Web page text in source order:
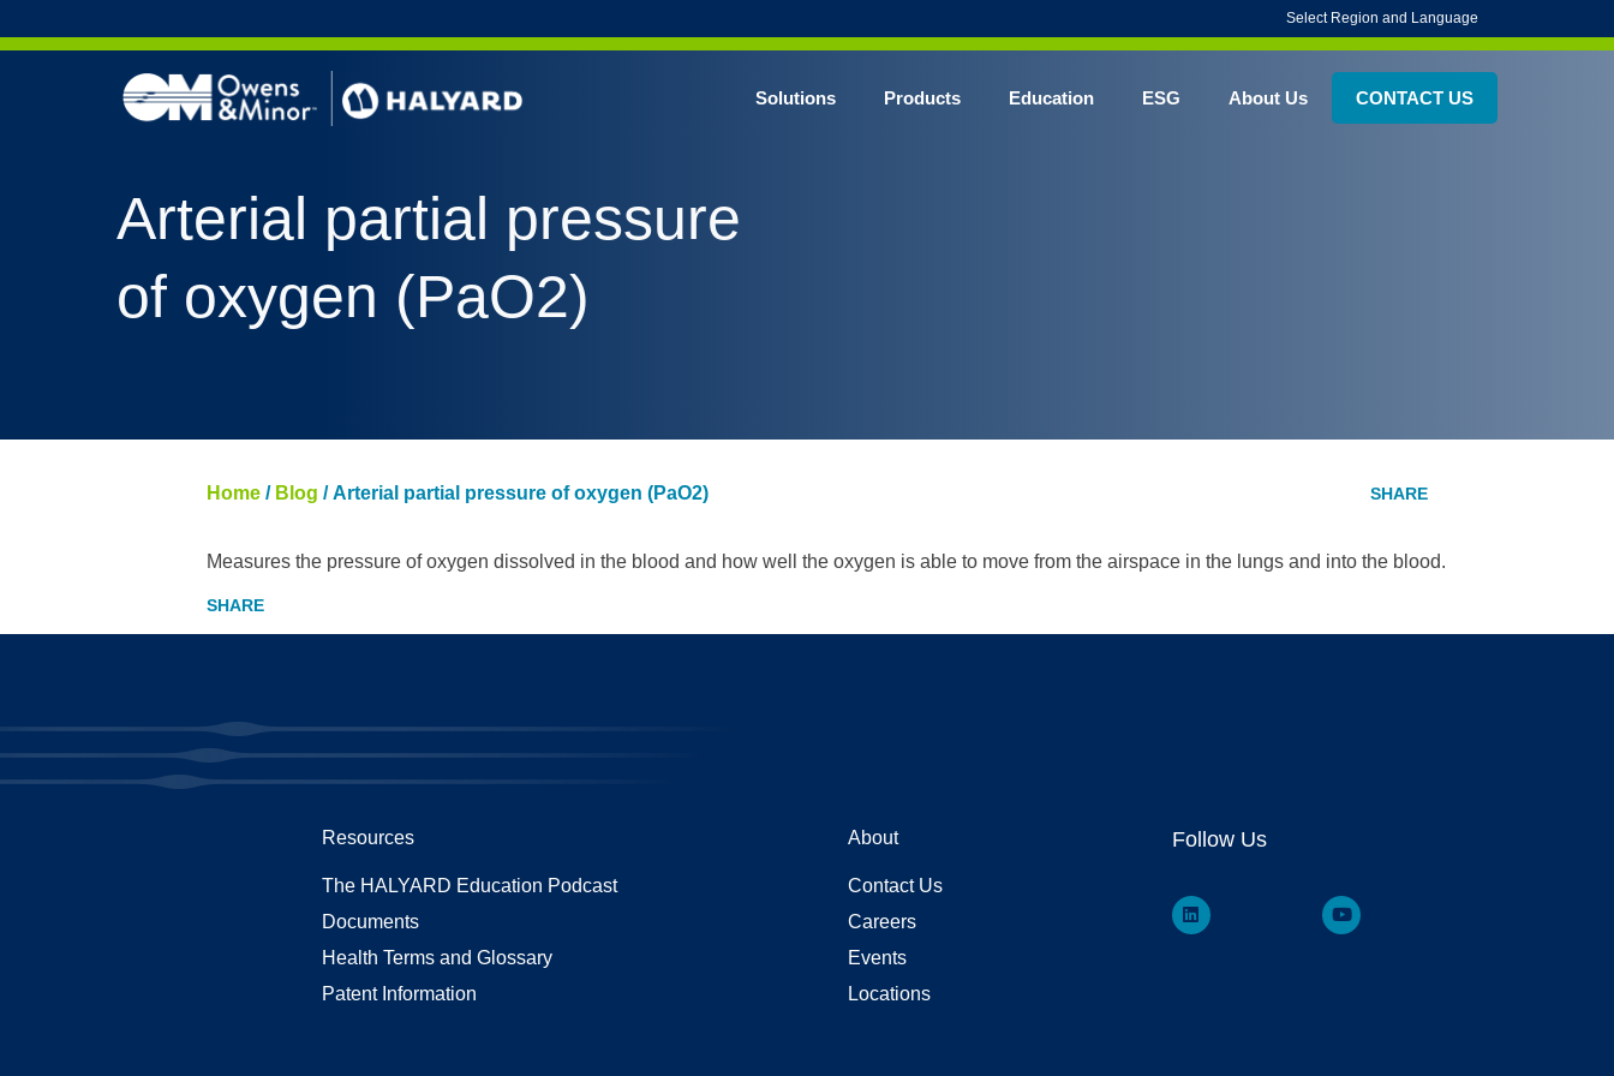
Select Region and Language
Solutions Products Education ESG About Us CONTACT US
Arterial partial pressure
of oxygen (PaO2)
Home / Blog /Arterial partial pressure of oxygen (PaO2)
Measures the pressure of oxygen dissolved in the blood and how well the oxygen is able to move from the airspace in the lungs and into the blood.
Resources
The HALYARD Education Podcast
Documents
Health Terms and Glossary
Patent Information
About
Contact Us
Careers
Events
Locations
Follow Us